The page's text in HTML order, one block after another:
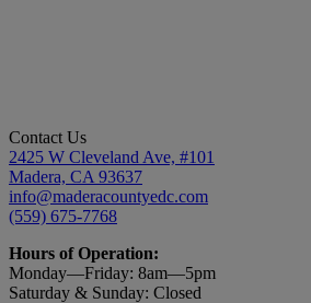
Contact Us
2425 W Cleveland Ave, #101
Madera, CA 93637
info@maderacountyedc.com
(559) 675-7768
Hours of Operation:
Monday—Friday: 8am—5pm
Saturday & Sunday: Closed